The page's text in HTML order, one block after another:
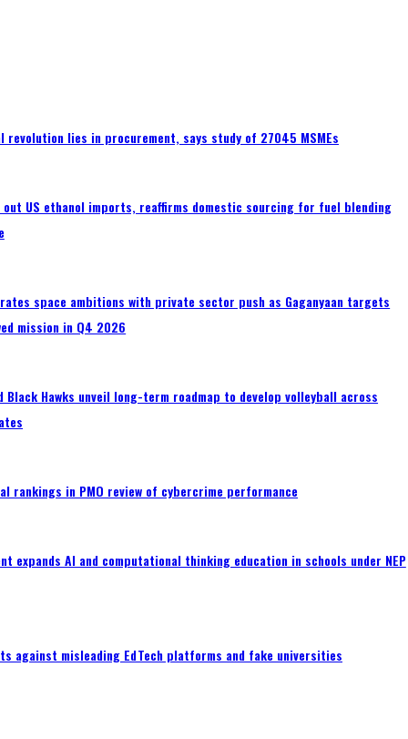
revolution lies in procurement, says study of 27045 MSMEs
out US ethanol imports, reaffirms domestic sourcing for fuel blending
space ambitions with private sector push as Gaganyaan targets
mission in Q4 2026
Black Hawks unveil long-term roadmap to develop volleyball across
rankings in PMO review of cybercrime performance
expands AI and computational thinking education in schools under NEP
against misleading EdTech platforms and fake universities